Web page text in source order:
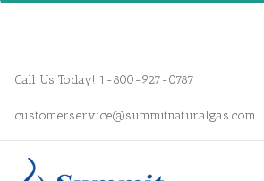
Call Us Today! 1-800-927-0787
customerservice@summitnaturalgas.com